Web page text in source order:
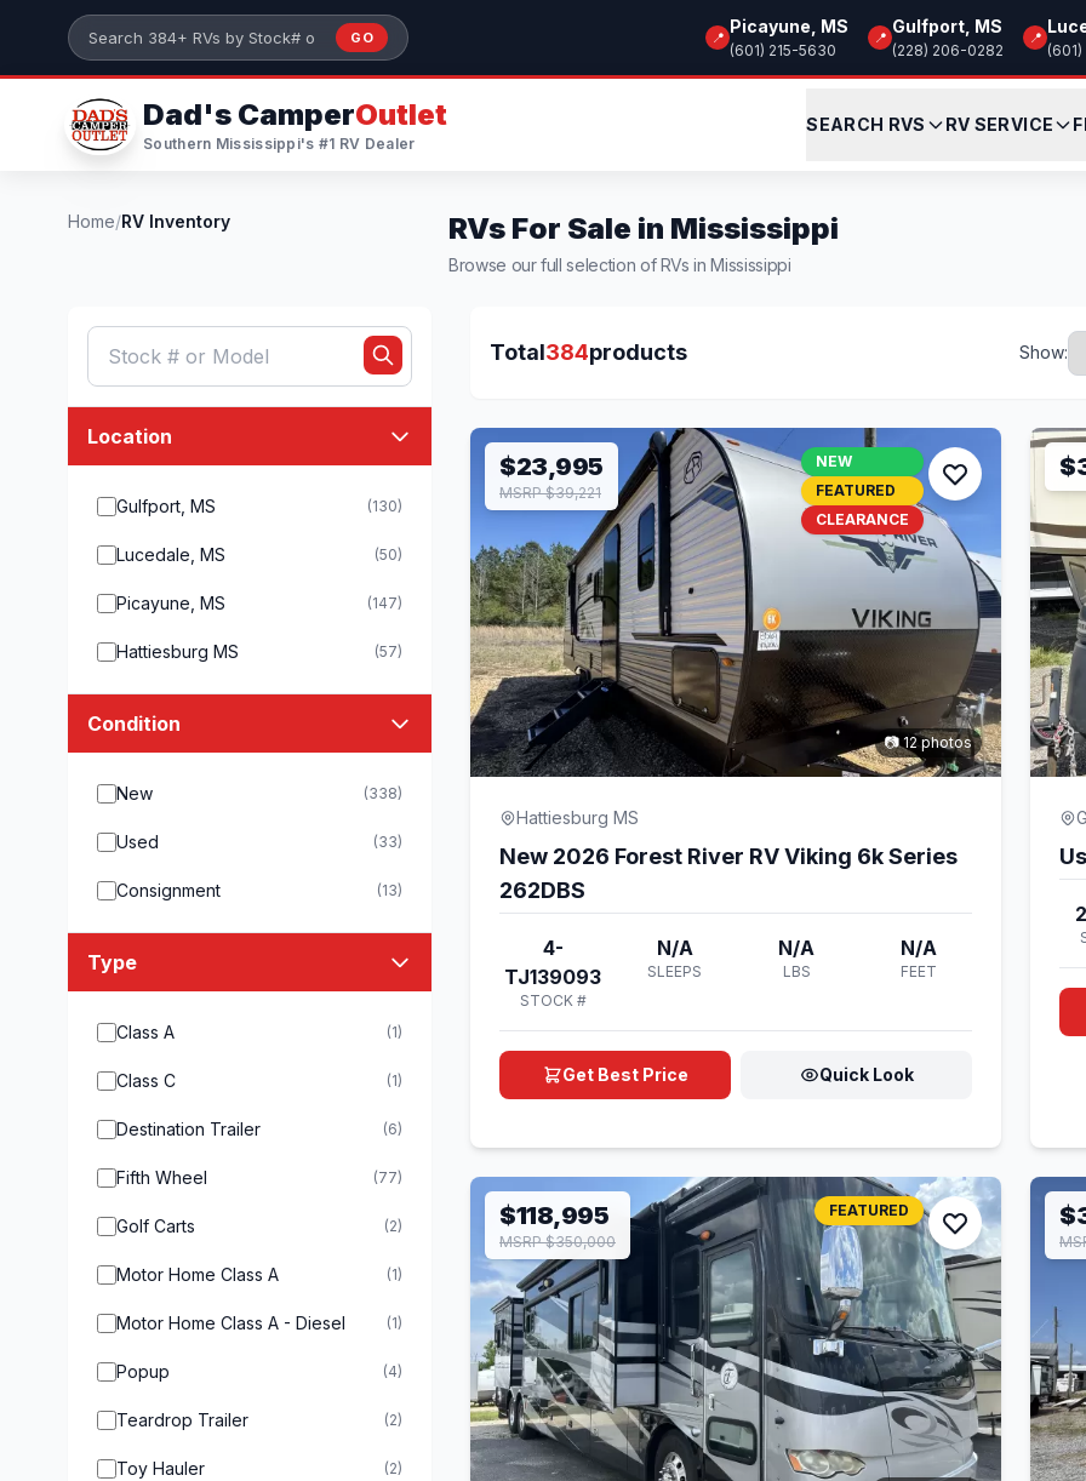
Skip to main content
Search 384+ RVs by stock number or model
GO 📍
Picayune, MS
(601) 215-5630
📍
Gulfport, MS
(228) 206-0282
📍
Dad's CamperOutlet
Southern Mississippi's #1 RV Dealer
SEARCH RVS RV SERVICE
Home/RV Inventory RVs For Sale in Mississippi
Browse our full selection of RVs in Mississippi
Location
Gulfport, MS (130)
Lucedale, MS (50)
Picayune, MS (147)
Hattiesburg MS (57)
Condition
New (338)
Used (33)
Consignment (13)
Type
Class A (1)
Class C (1)
Destination Trailer (6)
Fifth Wheel (77)
Golf Carts (2)
Motor Home Class A (1)
Motor Home Class A - Diesel (1)
Popup (4)
Teardrop Trailer (2)
Toy Hauler (2)
Total384products Show:
$23,995
MSRP $39,221
NEW
FEATURED
CLEARANCE
📷 12 photos
Hattiesburg MS
New 2026 Forest River RV Viking 6k Series
262DBS
4-
TJ139093
STOCK #
N/A
SLEEPS
N/A
LBS
N/A
FEET
Get Best Price Quick Look
$118,995
MSRP $350,000
FEATURED